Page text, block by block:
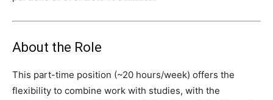
About the Role
This part-time position (~20 hours/week) offers the
flexibility to combine work with studies, with the